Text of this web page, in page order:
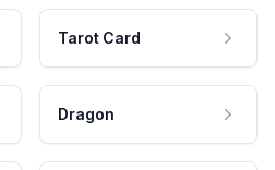
Tarot Card
Dragon